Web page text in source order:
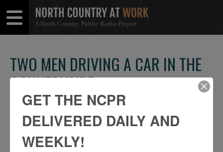
A North Country Public Radio Project
Menu
Menu
TWO MEN DRIVING A CAR IN THE
COUNTRYSIDE
SHARE
THIS
Share
on
Facebook
Share
on
Twitter
GET THE NCPR
DELIVERED DAILY AND
WEEKLY!